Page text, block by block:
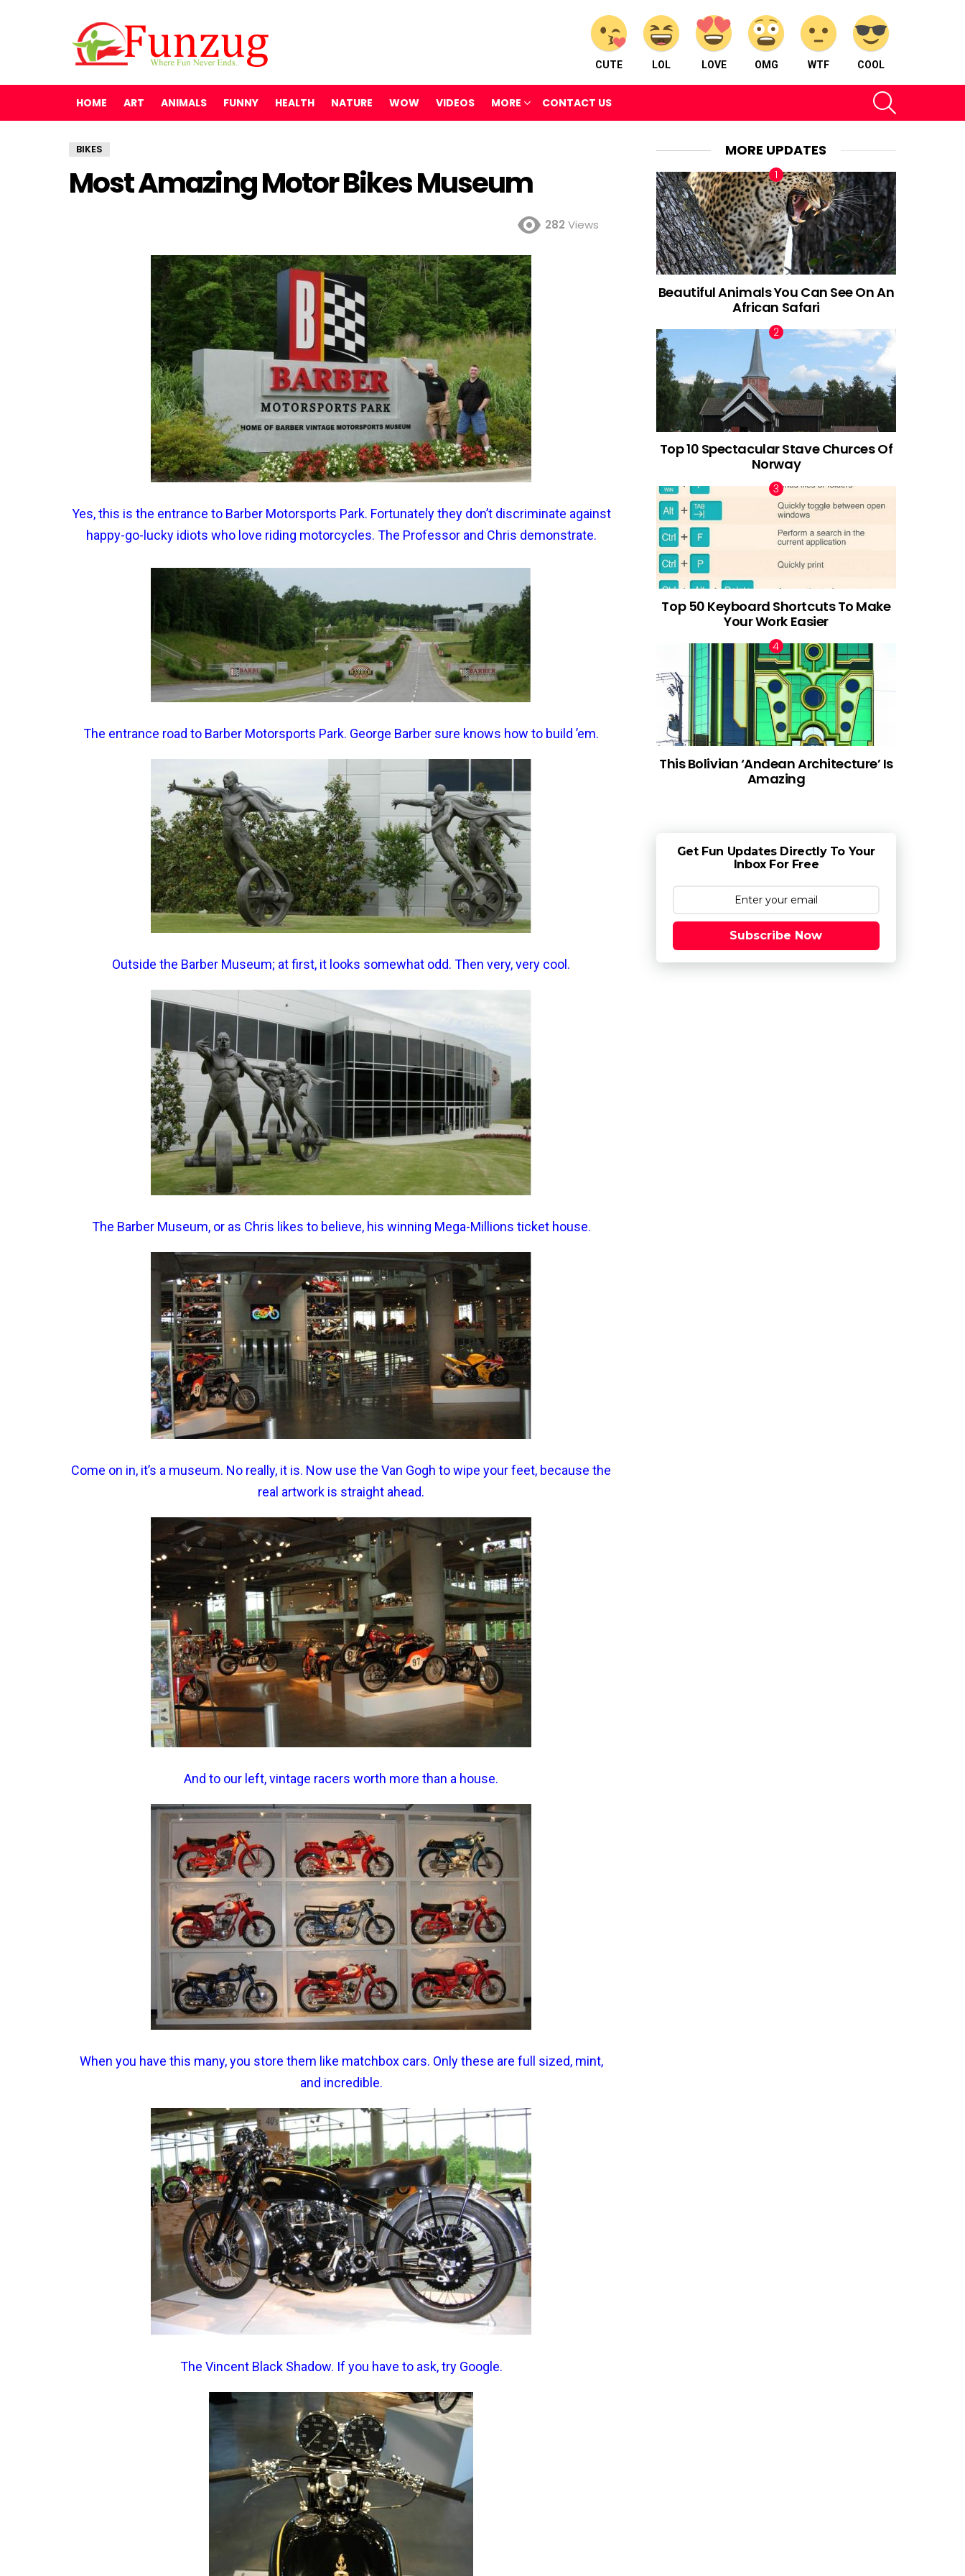
CUTE LOL LOVE OMG WTF COOL
HOME ART ANIMALS FUNNY HEALTH NATURE WOW VIDEOS MORE CONTACT US
BIKES
Most Amazing Motor Bikes Museum
282 Views
Yes, this is the entrance to Barber Motorsports Park. Fortunately they don’t discriminate against
happy-go-lucky idiots who love riding motorcycles. The Professor and Chris demonstrate.
The entrance road to Barber Motorsports Park. George Barber sure knows how to build ’em.
Outside the Barber Museum; at first, it looks somewhat odd. Then very, very cool.
The Barber Museum, or as Chris likes to believe, his winning Mega-Millions ticket house.
Come on in, it’s a museum. No really, it is. Now use the Van Gogh to wipe your feet, because the
real artwork is straight ahead.
And to our left, vintage racers worth more than a house.
When you have this many, you store them like matchbox cars. Only these are full sized, mint,
and incredible.
The Vincent Black Shadow. If you have to ask, try Google.
MORE UPDATES
Beautiful Animals You Can See On An
African Safari
Top 10 Spectacular Stave Churces Of
Norway
Top 50 Keyboard Shortcuts To Make
Your Work Easier
This Bolivian ‘Andean Architecture’ Is
Amazing
Get Fun Updates Directly To Your
Inbox For Free
Subscribe Now